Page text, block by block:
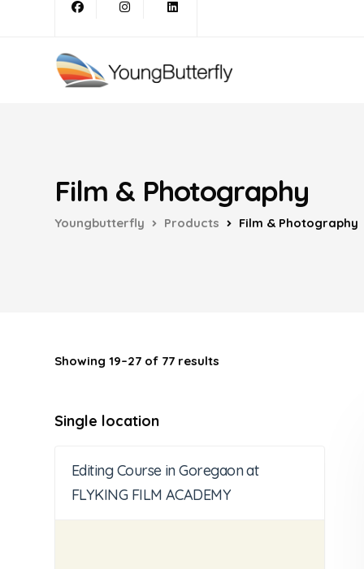
Film & Photography
Youngbutterfly Products Film & Photography
Showing 19–27 of 77 results
Single location
Editing Course in Goregaon at
FLYKING FILM ACADEMY